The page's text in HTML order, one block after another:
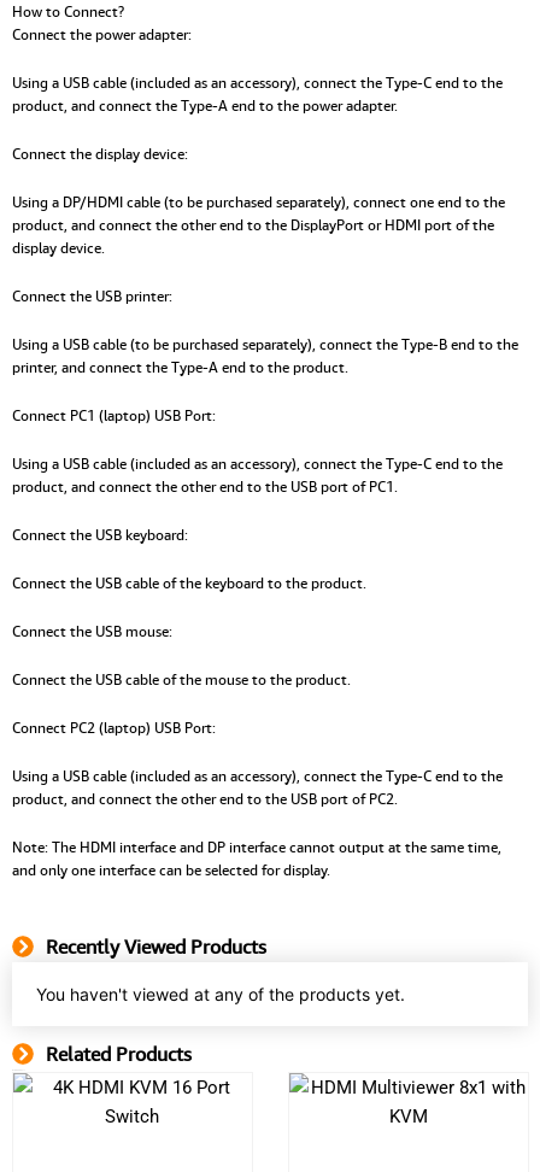
How to Connect?
Connect the power adapter:
Using a USB cable (included as an accessory), connect the Type-C end to the
product, and connect the Type-A end to the power adapter.
Connect the display device:
Using a DP/HDMI cable (to be purchased separately), connect one end to the
product, and connect the other end to the DisplayPort or HDMI port of the
display device.
Connect the USB printer:
Using a USB cable (to be purchased separately), connect the Type-B end to the
printer, and connect the Type-A end to the product.
Connect PC1 (laptop) USB Port:
Using a USB cable (included as an accessory), connect the Type-C end to the
product, and connect the other end to the USB port of PC1.
Connect the USB keyboard:
Connect the USB cable of the keyboard to the product.
Connect the USB mouse:
Connect the USB cable of the mouse to the product.
Connect PC2 (laptop) USB Port:
Using a USB cable (included as an accessory), connect the Type-C end to the
product, and connect the other end to the USB port of PC2.
Note: The HDMI interface and DP interface cannot output at the same time,
and only one interface can be selected for display.
Recently Viewed Products
You haven't viewed at any of the products yet.
Related Products